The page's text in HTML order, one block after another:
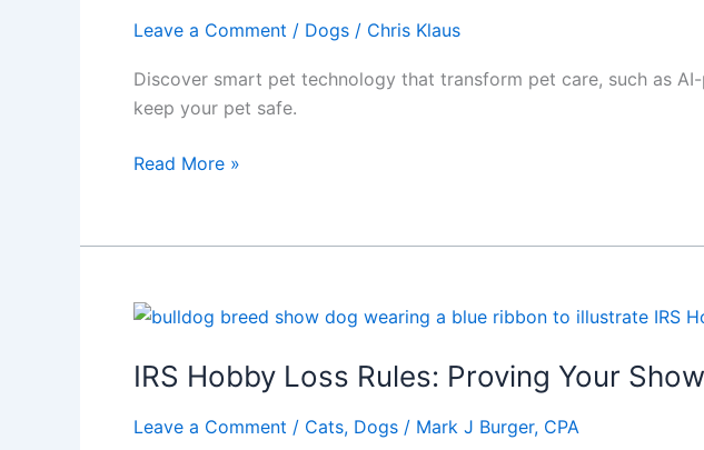
Leave a Comment / Dogs / Chris Klaus
Discover smart pet technology that transform pet care, such as
keep your pet safe.
Amazing
Dog
Cat
Must
Have
in
Read More »
IRS Hobby Loss Rules: Proving Your
Leave a Comment / Cats, Dogs / Mark J Burger, CPA